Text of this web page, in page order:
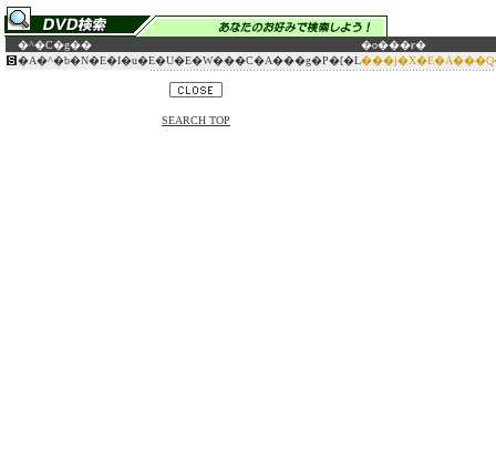
�^�C�g��
�o���ғ�
�A�^�b�N�E�I�u�E�U�E�W���C�A���g�P�[�L
SEARCH TOP